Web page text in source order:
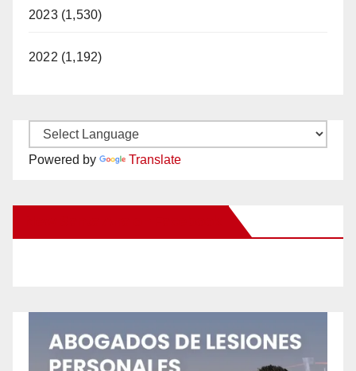
2023 (1,530)
2022 (1,192)
Powered by Translate